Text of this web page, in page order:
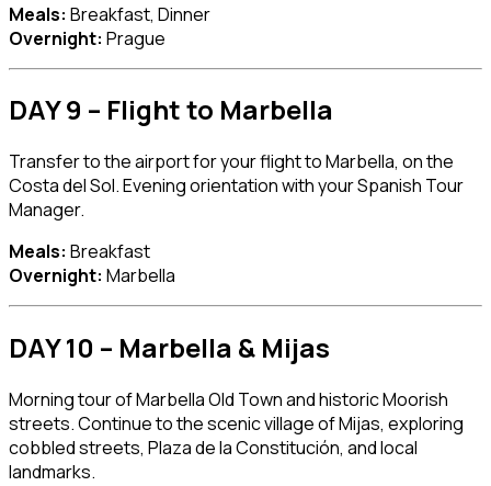
Meals: Breakfast, Dinner
Overnight: Prague
DAY 9 – Flight to Marbella
Transfer to the airport for your flight toMarbella, on the
Costa del Sol. Evening orientation with your Spanish Tour
Manager.
Meals: Breakfast
Overnight: Marbella
DAY 10 – Marbella & Mijas
Morning tour of Marbella Old Town and historic Moorish
streets. Continue to the scenic village ofMijas, exploring
cobbled streets, Plaza de la Constitución, and local
landmarks.